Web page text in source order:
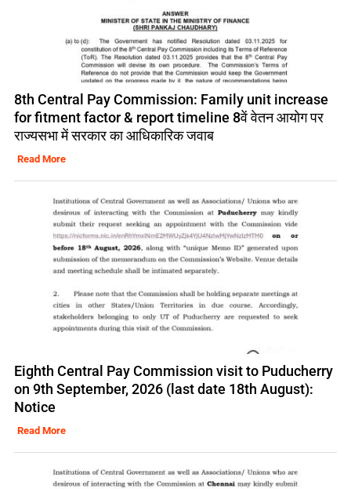
8th Central Pay Commission: Family unit increase
for fitment factor & report timeline 8वें वेतन आयोग पर
राज्यसभा में सरकार का आधिकारिक जवाब
Read More
Eighth Central Pay Commission visit to Puducherry
on 9th September, 2026 (last date 18th August):
Notice
Read More